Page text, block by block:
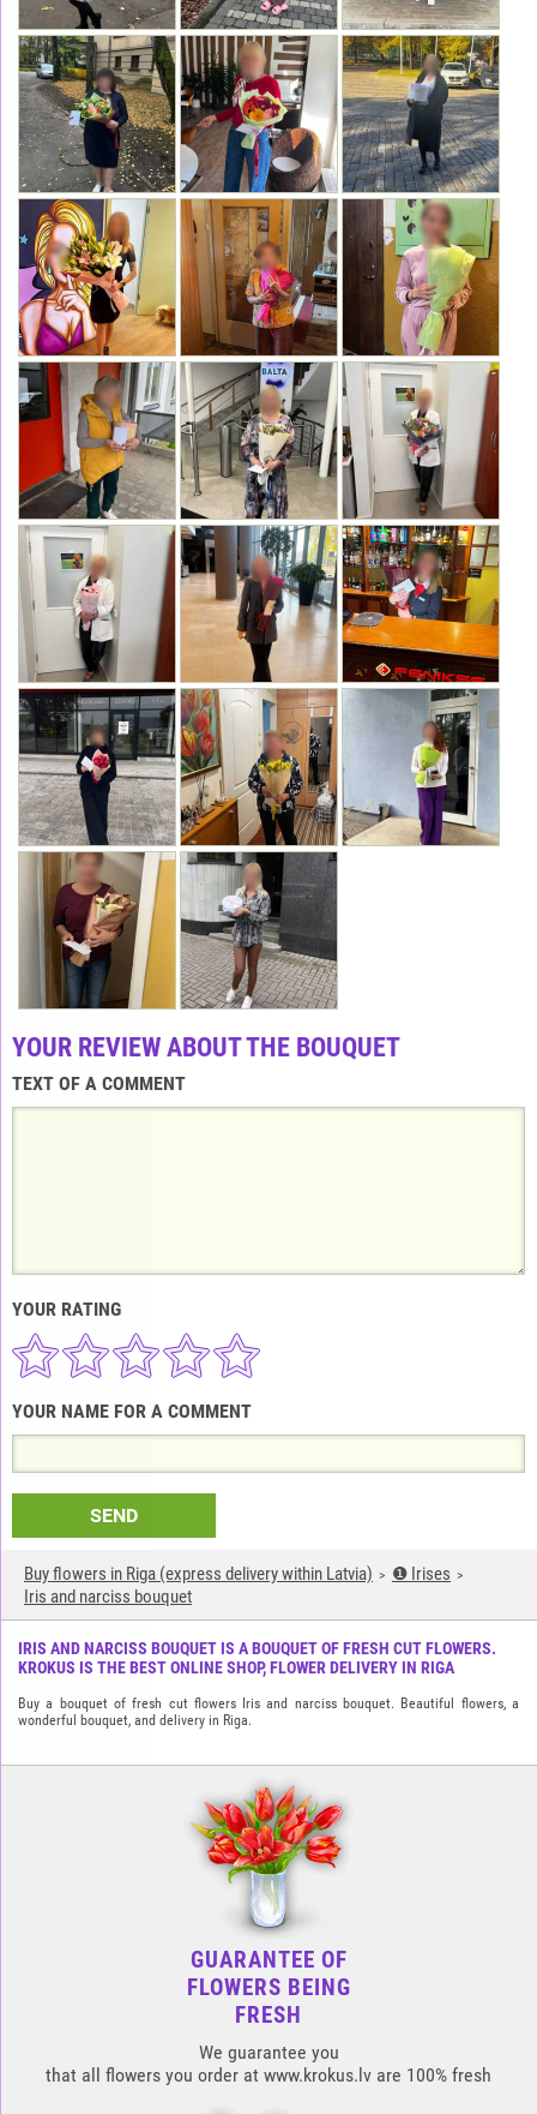
Buy flowers in Riga (express delivery within Latvia)
❶ Irises
Iris and narciss bouquet
IRIS AND NARCISS BOUQUET IS A BOUQUET OF FRESH CUT FLOWERS.
KROKUS IS THE BEST ONLINE SHOP, FLOWER DELIVERY IN RIGA
Buy a bouquet of fresh cut flowers Iris and narciss bouquet. Beautiful flowers, a
wonderful bouquet, and delivery in Riga.
YOUR REVIEW ABOUT THE BOUQUET
TEXT OF A COMMENT
YOUR RATING
YOUR NAME FOR A COMMENT
SEND
GUARANTEE OF
FLOWERS BEING
FRESH
We guarantee you
that all flowers you order at www.krokus.lv are 100% fresh